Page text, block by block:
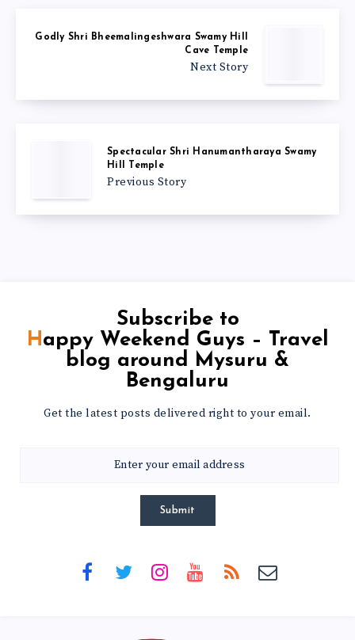
Godly Shri Bheemalingeshwara Swamy Hill
Cave Temple
Next Story
Spectacular Shri Hanumantharaya Swamy
Hill Temple
Previous Story
Subscribe to
Happy Weekend Guys – Travel
blog around Mysuru &
Bengaluru
Get the latest posts delivered right to your email.
Submit